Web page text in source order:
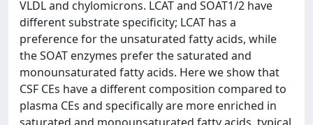
VLDL and chylomicrons. LCAT and SOAT1/2 have
different substrate specificity; LCAT has a
preference for the unsaturated fatty acids, while
the SOAT enzymes prefer the saturated and
monounsaturated fatty acids. Here we show that
CSF CEs have a different composition compared to
plasma CEs and specifically are more enriched in